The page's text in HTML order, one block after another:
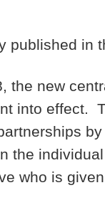
published in
the new
into effect.
the
who is